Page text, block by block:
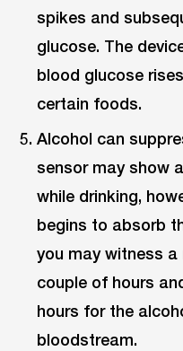
spikes and
glucose. The
blood glucose
certain foods.
Alcohol can
sensor may show
while drinking,
begins to absorb
you may witness
couple of hours
hours for the
bloodstream.